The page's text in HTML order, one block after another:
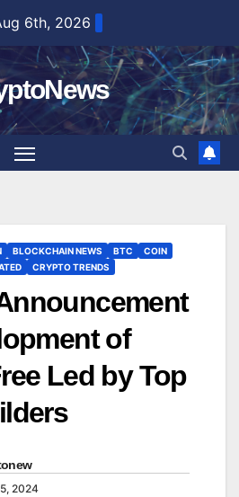
6th, 2026
BLOCKCHAIN NEWS BTC
COIN
CRYPTO TRENDS
of
Led by Top
2024